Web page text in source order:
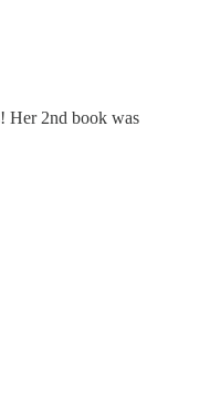
Her 2nd book was